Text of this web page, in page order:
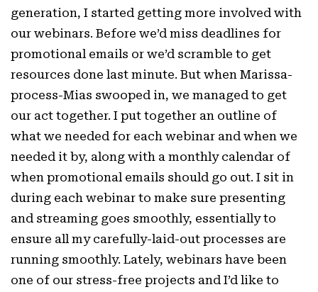
generation, I started getting more involved with
our webinars. Before we’d miss deadlines for
promotional emails or we’d scramble to get
resources done last minute. But when Marissa-
process-Mias swooped in, we managed to get
our act together. I put together an outline of
what we needed for each webinar and when we
needed it by, along with a monthly calendar of
when promotional emails should go out. I sit in
during each webinar to make sure presenting
and streaming goes smoothly, essentially to
ensure all my carefully-laid-out processes are
running smoothly. Lately, webinars have been
one of our stress-free projects and I’d like to